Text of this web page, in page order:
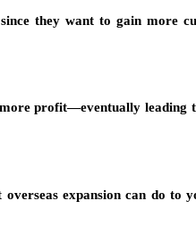
they want to gain more
profit—eventually
expansion can do to